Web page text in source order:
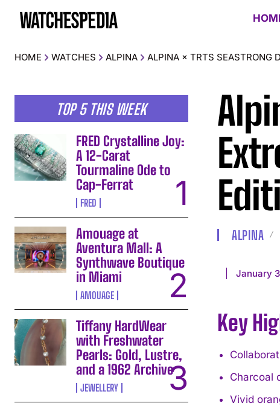
HOME WATCHES ALPINA ALPINA × TRTS SEASTRONG
TOP 5 THIS WEEK
FRED Crystalline Joy:
A 12-Carat
Tourmaline Ode to
Cap-Ferrat
FRED
Amouage at
Aventura Mall: A
Synthwave Boutique
in Miami
AMOUAGE
Tiffany HardWear
with Freshwater
Pearls: Gold, Lustre,
and a 1962 Archive
JEWELLERY
ALPINA
January
Key
Charcoal
Vivid